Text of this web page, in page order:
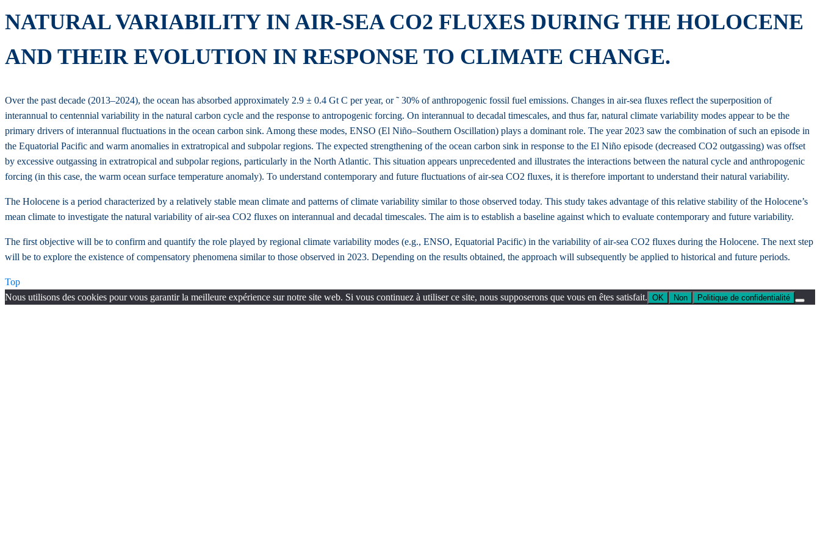
NATURAL VARIABILITY IN AIR-SEA CO2 FLUXES DURING THE HOLOCENE
AND THEIR EVOLUTION IN RESPONSE TO CLIMATE CHANGE.
Over the past decade (2013–2024), the ocean has absorbed approximately 2.9 ± 0.4 Gt C per year, or ˜ 30% of anthropogenic fossil fuel emissions. Changes in air-sea fluxes reflect the superposition of
interannual to centennial variability in the natural carbon cycle and the response to antropogenic forcing. On interannual to decadal timescales, and thus far, natural climate variability modes appear to be the
primary drivers of interannual fluctuations in the ocean carbon sink. Among these modes, ENSO (El Niño–Southern Oscillation) plays a dominant role. The year 2023 saw the combination of such an episode in
the Equatorial Pacific and warm anomalies in extratropical and subpolar regions. The expected strengthening of the ocean carbon sink in response to the El Niño episode (decreased CO2 outgassing) was offset
by excessive outgassing in extratropical and subpolar regions, particularly in the North Atlantic. This situation appears unprecedented and illustrates the interactions between the natural cycle and anthropogenic
forcing (in this case, the warm ocean surface temperature anomaly). To understand contemporary and future fluctuations of air-sea CO2 fluxes, it is therefore important to understand their natural variability.
The Holocene is a period characterized by a relatively stable mean climate and patterns of climate variability similar to those observed today. This study takes advantage of this relative stability of the Holocene’s
mean climate to investigate the natural variability of air-sea CO2 fluxes on interannual and decadal timescales. The aim is to establish a baseline against which to evaluate contemporary and future variability.
The first objective will be to confirm and quantify the role played by regional climate variability modes (e.g., ENSO, Equatorial Pacific) in the variability of air-sea CO2 fluxes during the Holocene. The next step
will be to explore the existence of compensatory phenomena similar to those observed in 2023. Depending on the results obtained, the approach will subsequently be applied to historical and future periods.
Top
Nous utilisons des cookies pour vous garantir la meilleure expérience sur notre site web. Si vous continuez à utiliser ce site, nous supposerons que vous en êtes satisfait. OK Non Politique de confidentialité